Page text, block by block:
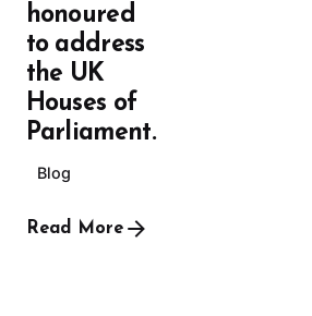
honoured
to address
the UK
Houses of
Parliament.
Blog
Read More